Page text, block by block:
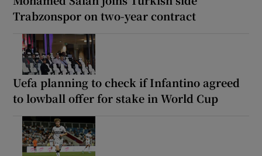
Trabzonspor on two-year contract
Uefa planning to check if Infantino agreed
to lowball offer for stake in World Cup